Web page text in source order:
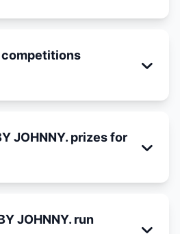
competitions
JOHNNY. prizes for
JOHNNY. run